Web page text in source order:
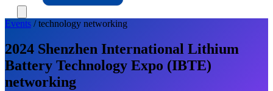
Events /technology networking
2024 Shenzhen International Lithium
Battery Technology Expo (IBTE)
networking